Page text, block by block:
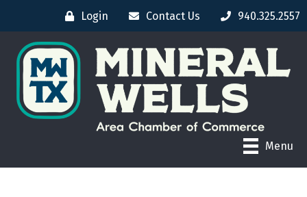
Login Contact Us 940.325.2557
Menu